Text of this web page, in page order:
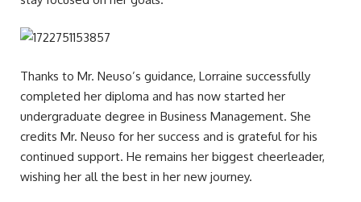
Thanks to Mr. Neuso’s guidance, Lorraine successfully
completed her diploma and has now started her
undergraduate degree in Business Management. She
credits Mr. Neuso for her success and is grateful for his
continued support. He remains her biggest cheerleader,
wishing her all the best in her new journey.